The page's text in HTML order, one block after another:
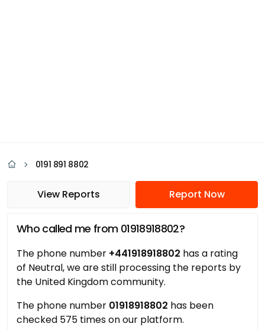
0191 891 8802
View Reports Report Now
Who called me from 01918918802?
The phone number +441918918802 has a rating
of Neutral, we are still processing the reports by
the United Kingdom community.
The phone number 01918918802 has been
checked 575 times on our platform.